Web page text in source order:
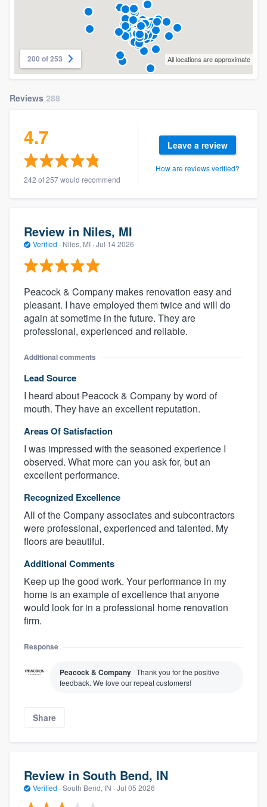
200 of 253 All locations are approximate
Reviews 288
4.7
242 of 257 would recommend
Leave a review
How are reviews verified?
Review in Niles, MI
Verified · Niles, MI · Jul 14 2026
Peacock & Company makes renovation easy and
pleasant. I have employed them twice and will do
again at sometime in the future. They are
professional, experienced and reliable.
Additional comments
Lead Source
I heard about Peacock & Company by word of
mouth. They have an excellent reputation.
Areas Of Satisfaction
I was impressed with the seasoned experience I
observed. What more can you ask for, but an
excellent performance.
Recognized Excellence
All of the Company associates and subcontractors
were professional, experienced and talented. My
floors are beautiful.
Additional Comments
Keep up the good work. Your performance in my
home is an example of excellence that anyone
would look for in a professional home renovation
firm.
Response
Peacock & Company Thank you for the positive
feedback. We love our repeat customers!
Share
Review in South Bend, IN
Verified · South Bend, IN · Jul 05 2026